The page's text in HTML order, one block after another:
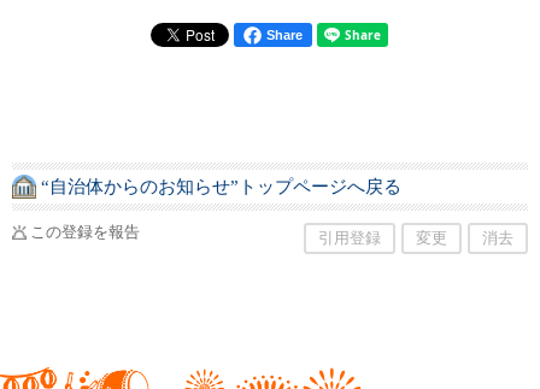
Share
“自治体からのお知らせ”トップページへ戻る
この登録を報告 引用登録 変更 消去